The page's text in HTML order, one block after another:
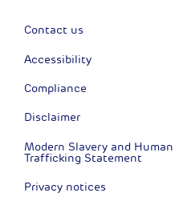
Contact us
Accessibility
Compliance
Disclaimer
Modern Slavery and Human
Trafficking Statement
Privacy notices